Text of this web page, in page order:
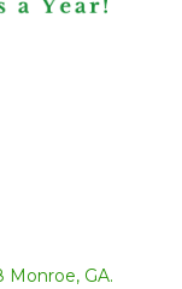
Monroe, GA.